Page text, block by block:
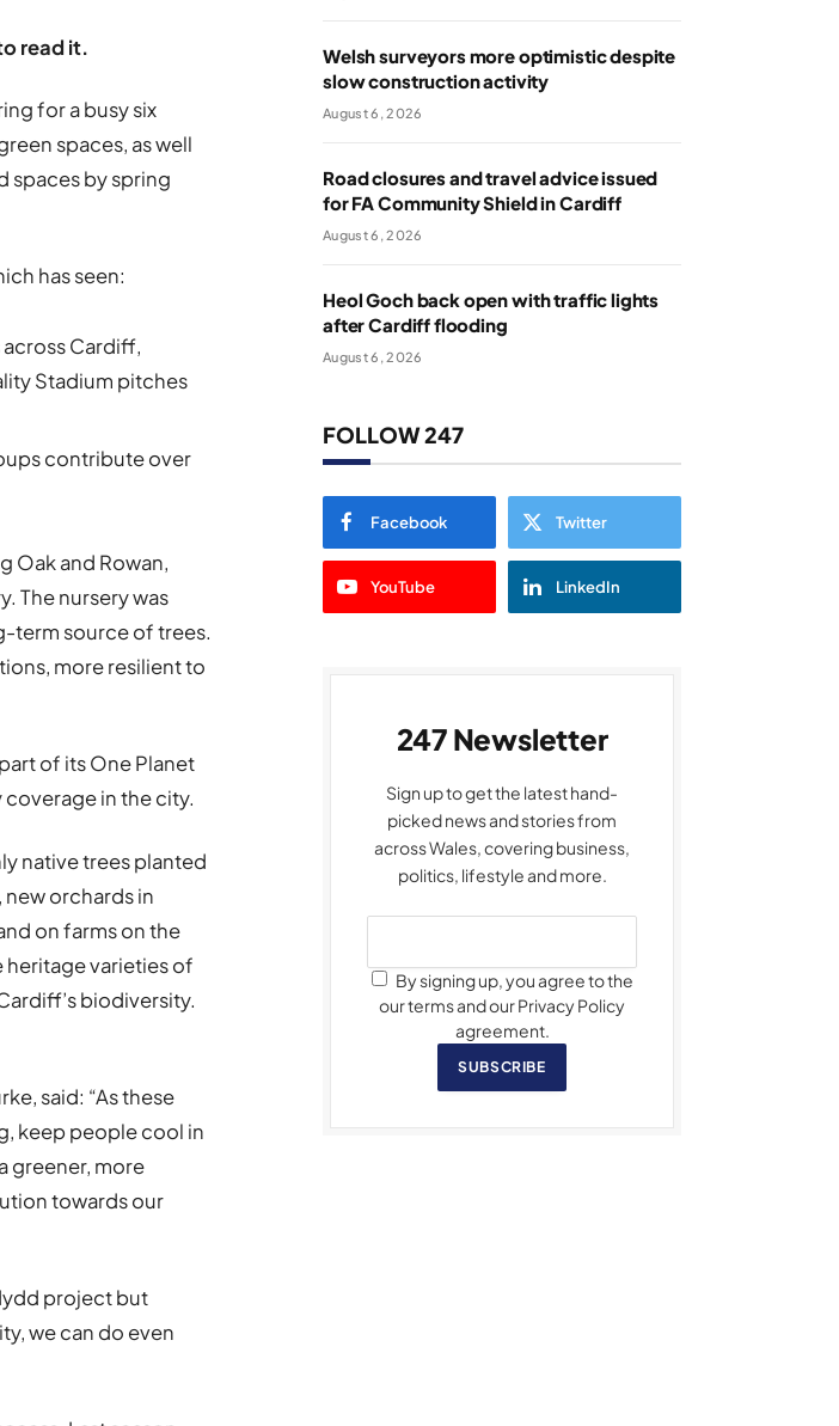
read it.
for a busy six
spaces, as well
spaces by spring
has seen:
Cardiff,
Stadium pitches
contribute over
Oak and Rowan,
The nursery was
term source of trees.
more resilient to
of its One Planet
in the city.
native trees planted
orchards in
on farms on the
varieties of
biodiversity.
said: “As these
keep people cool in
greener, more
towards our
project but
we can do even
Welsh surveyors more optimistic despite
slow construction activity
August 6, 2026
Road closures and travel advice issued
for FA Community Shield in Cardiff
August 6, 2026
Heol Goch back open with traffic lights
after Cardiff flooding
August 6, 2026
FOLLOW 247
Facebook Twitter
YouTube LinkedIn
247 Newsletter
Sign up to get the latest hand-
picked news and stories from
across Wales, covering business,
politics, lifestyle and more.
By signing up, you agree to the
our terms and our Privacy Policy
agreement.
SUBSCRIBE